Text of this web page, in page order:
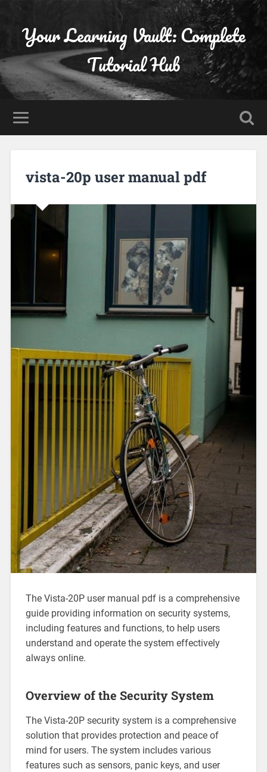
Your Learning Vault: Complete
Tutorial Hub
vista-20p user manual pdf
The Vista-20P user manual pdf is a comprehensive
guide providing information on security systems‚
including features and functions‚ to help users
understand and operate the system effectively
always online.
Overview of the Security System
The Vista-20P security system is a comprehensive
solution that provides protection and peace of
mind for users. The system includes various
features such as sensors‚ panic keys‚ and user